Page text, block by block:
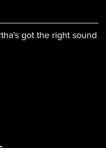
got the right sound